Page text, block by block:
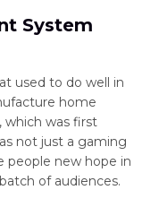
System
used to do well in
home
which was first
not just a gaming
people new hope in
of audiences.